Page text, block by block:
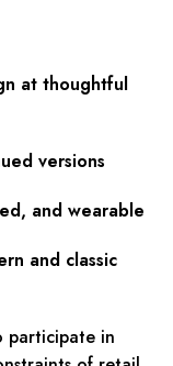
at thoughtful
versions
and wearable
and classic
participate in